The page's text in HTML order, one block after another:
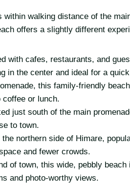
walking distance of the
offers a slightly different
with cafes, restaurants, and
in the center and ideal for a
this family-friendly
or lunch.
just south of the main
to town.
northern side of Himare,
and fewer crowds.
of town, this wide, pebbly beach
and photo-worthy views.